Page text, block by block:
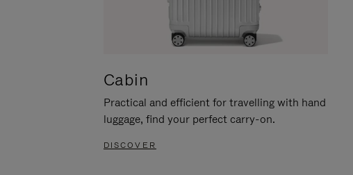
Cabin
Practical and efficient for travelling with hand
luggage, find your perfect carry-on.
DISCOVER